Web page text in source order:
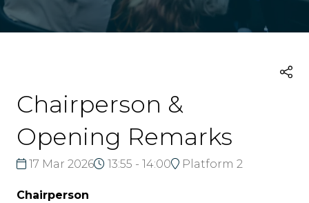
Chairperson &
Opening Remarks
17 Mar 2026 13:55 - 14:00 Platform 2
Chairperson